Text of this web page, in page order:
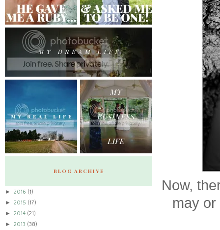
Now,
may
BLOG ARCHIVE
► 2016 (1)
► 2015 (17)
► 2014 (21)
► 2013 (38)